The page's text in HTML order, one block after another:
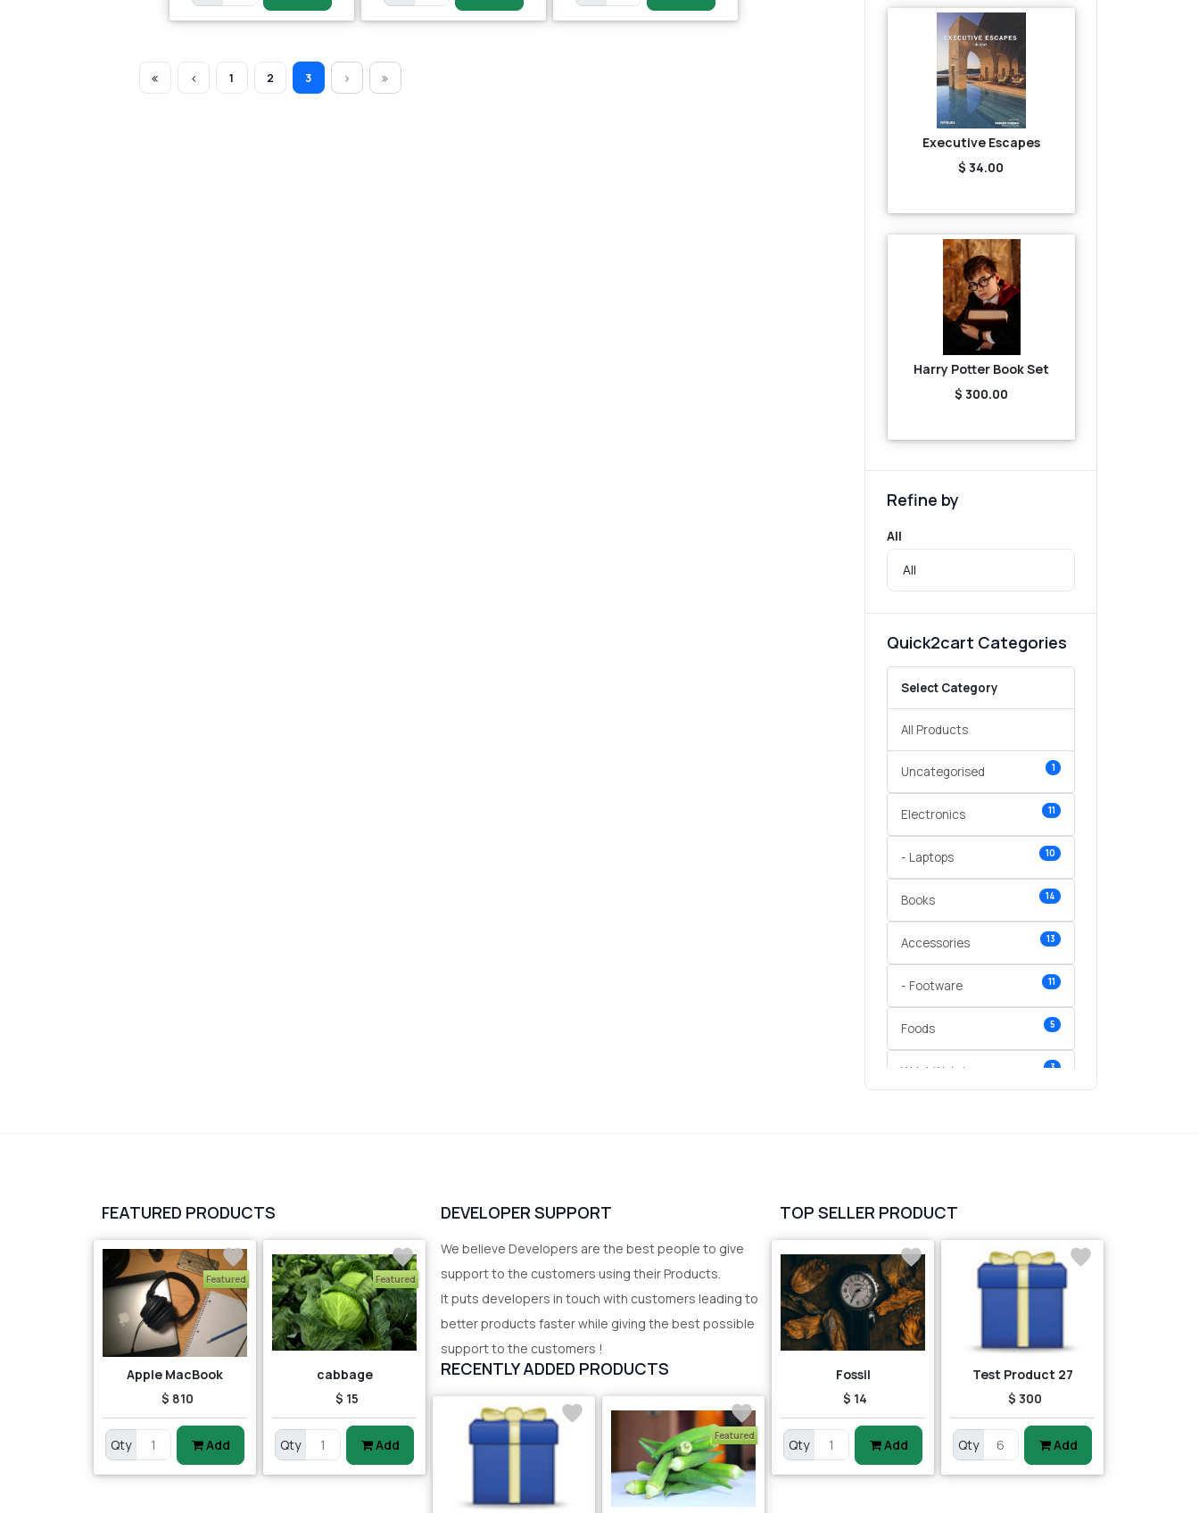
1 2 3
Executive Escapes
$ 34.00
Harry Potter Book Set
$ 300.00
Refine by
All
Quick2cart Categories
Select Category
All Products
Uncategorised 1
Electronics 11
- Laptops 10
Books 14
Accessories 13
- Footware 11
Foods 5
Wrist Watches 3
FEATURED PRODUCTS
Featured
Apple MacBook
$ 810
Qty Add
Featured
cabbage
$ 15
Qty Add
DEVELOPER SUPPORT
We believe Developers are the best people to give
support to the customers using their Products.
It puts developers in touch with customers leading to
better products faster while giving the best possible
support to the customers !
RECENTLY ADDED PRODUCTS
Featured
TOP SELLER PRODUCT
Fossil
$ 14
Qty Add
Test Product 27
$ 300
Qty Add